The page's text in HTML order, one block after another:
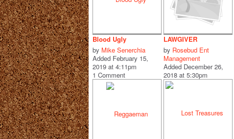
Blood Ugly
by Mike Senerchia
Added February 15,
2019 at 4:11pm
1 Comment
LAWGIVER
by Rosebud Ent
Management
Added December 26,
2018 at 5:30pm